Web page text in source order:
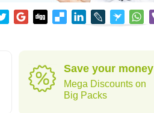
Save your money
Mega Discounts on
Big Packs